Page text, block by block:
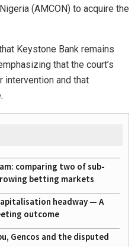
(AMCON) to acquire the
Keystone Bank remains
that the court’s
intervention and that
comparing two of sub-
betting markets
headway — A
outcome
Gencos and the disputed